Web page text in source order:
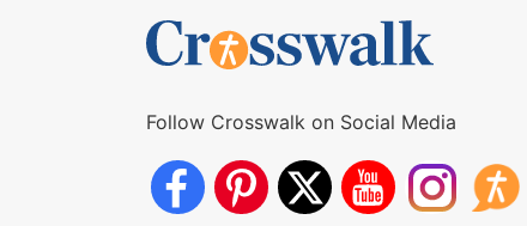
Follow Crosswalk on Social Media